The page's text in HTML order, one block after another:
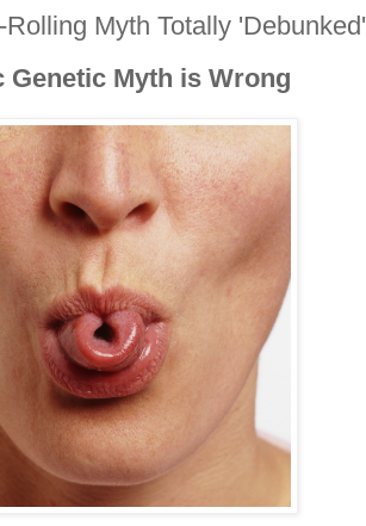
Rolling Myth Totally 'Debunked'
Genetic Myth is Wrong